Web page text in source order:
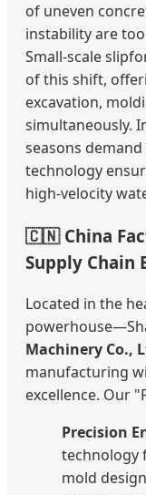
of uneven
instability are
Small-scale
of this shift,
excavation,
simultaneously.
seasons
technology
high-velocity
🇨🇳China
Supply Chain
Located in the
Machinery Co.,
manufacturing
excellence. Our
Precision
technology
mold